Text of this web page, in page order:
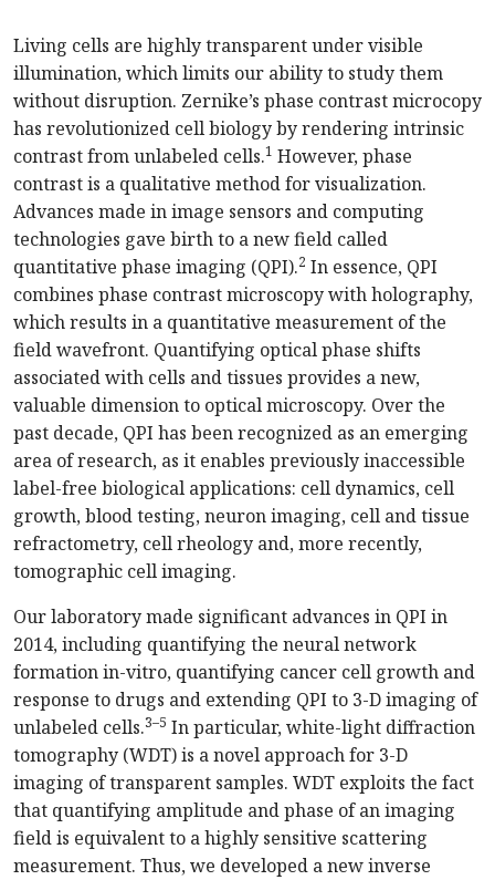
Living cells are highly transparent under visible
illumination, which limits our ability to study them
without disruption. Zernike’s phase contrast microcopy
has revolutionized cell biology by rendering intrinsic
contrast from unlabeled cells.1 However, phase
contrast is a qualitative method for visualization.
Advances made in image sensors and computing
technologies gave birth to a new field called
quantitative phase imaging (QPI).2 In essence, QPI
combines phase contrast microscopy with holography,
which results in a quantitative measurement of the
field wavefront. Quantifying optical phase shifts
associated with cells and tissues provides a new,
valuable dimension to optical microscopy. Over the
past decade, QPI has been recognized as an emerging
area of research, as it enables previously inaccessible
label-free biological applications: cell dynamics, cell
growth, blood testing, neuron imaging, cell and tissue
refractometry, cell rheology and, more recently,
tomographic cell imaging.
Our laboratory made significant advances in QPI in
2014, including quantifying the neural network
formation in-vitro, quantifying cancer cell growth and
response to drugs and extending QPI to 3-D imaging of
unlabeled cells.3–5 In particular, white-light diffraction
tomography (WDT) is a novel approach for 3-D
imaging of transparent samples. WDT exploits the fact
that quantifying amplitude and phase of an imaging
field is equivalent to a highly sensitive scattering
measurement. Thus, we developed a new inverse